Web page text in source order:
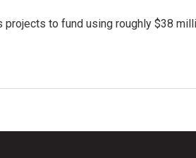
to fund using roughly $38